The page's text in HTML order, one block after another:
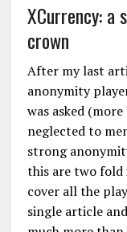
XCurrency: a
crown
After my last
anonymity
was asked
neglected to
strong
this are two fold
cover all the
single article